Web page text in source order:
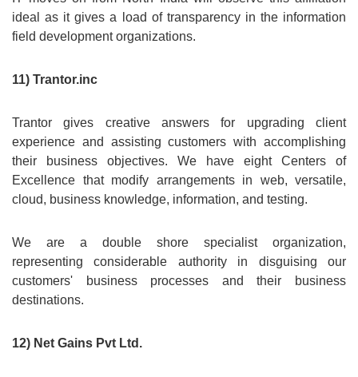
ideal as it gives a load of transparency in the information
field development organizations.
11) Trantor.inc
Trantor gives creative answers for upgrading client
experience and assisting customers with accomplishing
their business objectives. We have eight Centers of
Excellence that modify arrangements in web, versatile,
cloud, business knowledge, information, and testing.
We are a double shore specialist organization,
representing considerable authority in disguising our
customers' business processes and their business
destinations.
12) Net Gains Pvt Ltd.